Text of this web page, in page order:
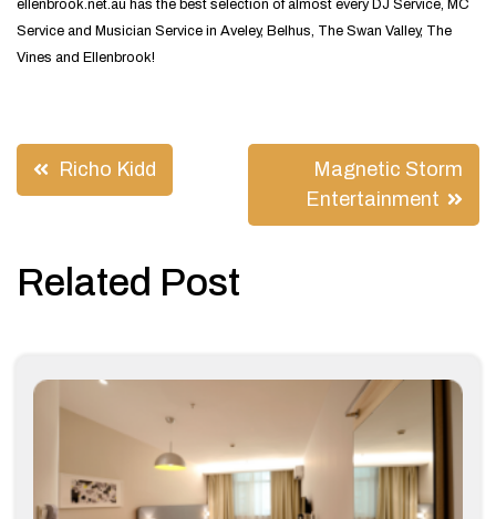
ellenbrook.net.au has the best selection of almost every DJ Service, MC
Service and Musician Service in Aveley, Belhus, The Swan Valley, The
Vines and Ellenbrook!
Post
navigation
Richo Kidd
Magnetic Storm
Entertainment
Related Post